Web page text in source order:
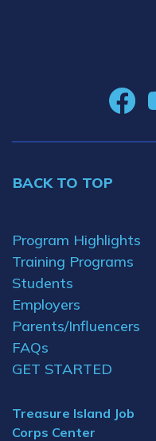
BACK TO TOP
Program Highlights
Training Programs
Students
Employers
Parents/Influencers
FAQs
GET STARTED
Treasure Island Job
Corps Center